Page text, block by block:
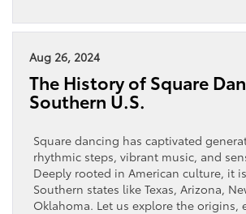
Aug 26, 2024
The History of Square
Southern U.S.
Square dancing has captivated
rhythmic steps, vibrant music, and
Deeply rooted in American culture, it
Southern states like Texas, Arizona,
Oklahoma. Let us explore the origins,